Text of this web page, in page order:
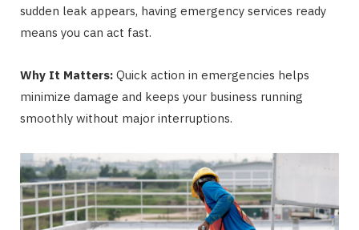
sudden leak appears, having emergency services ready
means you can act fast.
Why It Matters: Quick action in emergencies helps
minimize damage and keeps your business running
smoothly without major interruptions.